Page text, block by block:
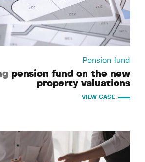
Pension fund
pension fund on the new
property valuations
VIEW CASE